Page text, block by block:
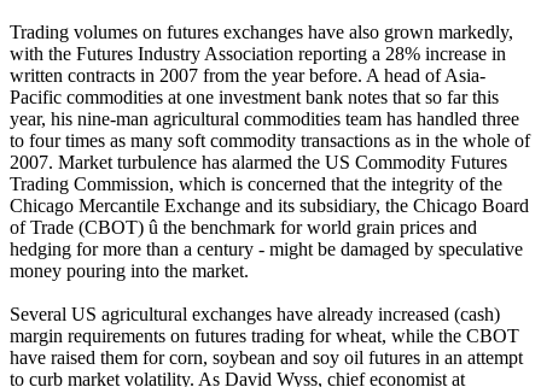
Trading volumes on futures exchanges have also grown markedly,
with the Futures Industry Association reporting a 28% increase in
written contracts in 2007 from the year before. A head of Asia-
Pacific commodities at one investment bank notes that so far this
year, his nine-man agricultural commodities team has handled three
to four times as many soft commodity transactions as in the whole of
2007. Market turbulence has alarmed the US Commodity Futures
Trading Commission, which is concerned that the integrity of the
Chicago Mercantile Exchange and its subsidiary, the Chicago Board
of Trade (CBOT) û the benchmark for world grain prices and
hedging for more than a century - might be damaged by speculative
money pouring into the market.
Several US agricultural exchanges have already increased (cash)
margin requirements on futures trading for wheat, while the CBOT
have raised them for corn, soybean and soy oil futures in an attempt
to curb market volatility. As David Wyss, chief economist at